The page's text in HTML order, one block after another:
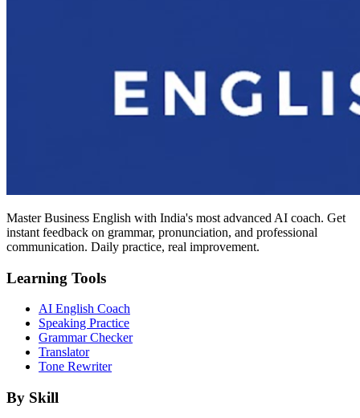
Master Business English with India's most advanced AI coach. Get
instant feedback on grammar, pronunciation, and professional
communication. Daily practice, real improvement.
Learning Tools
AI English Coach
Speaking Practice
Grammar Checker
Translator
Tone Rewriter
By Skill